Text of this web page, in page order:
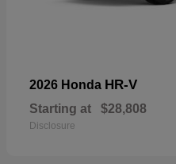
2026 Honda HR-V
Starting at $28,808
Disclosure